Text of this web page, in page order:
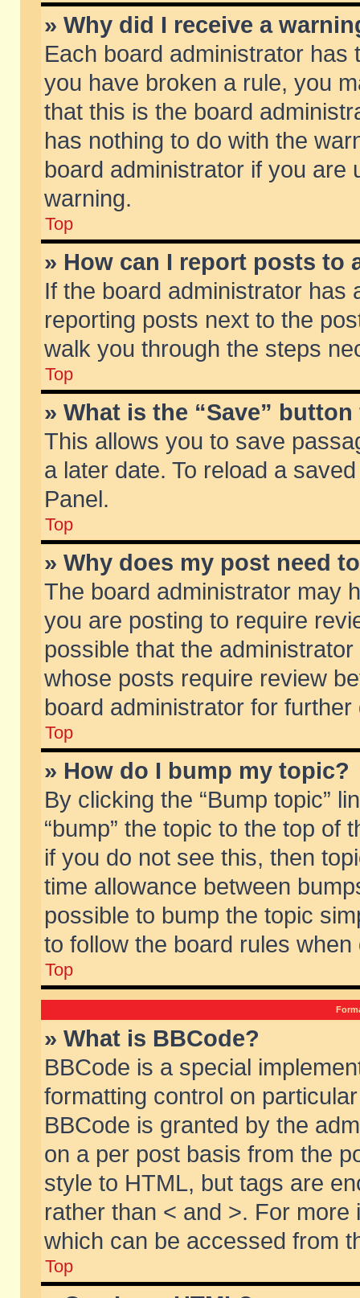
» Why did I receive a
Each board administrator
you have broken a rule, you
that this is the board
has nothing to do with the
board administrator if you are
warning.
Top
» How can I report posts to
If the board administrator has
reporting posts next to the
walk you through the steps
Top
» What is the “Save”
This allows you to save
a later date. To reload a
Panel.
Top
» Why does my post need
The board administrator may
you are posting to require
possible that the
whose posts require review
board administrator for further
Top
» How do I bump my topic?
By clicking the “Bump topic”
“bump” the topic to the top of
if you do not see this, then
time allowance between
possible to bump the topic
to follow the board rules when
Top
» What is BBCode?
BBCode is a special
formatting control on
BBCode is granted by the
on a per post basis from the
style to HTML, but tags are
rather than < and >. For
which can be accessed from
Top